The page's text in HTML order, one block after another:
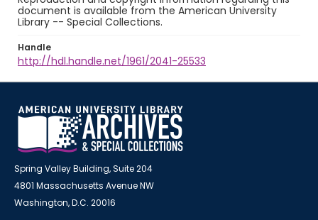
document is available from the American University
Library -- Special Collections.
Handle
http://hdl.handle.net/1961/2041-25533
Spring Valley Building, Suite 204
4801 Massachusetts Avenue NW
Washington, D.C. 20016